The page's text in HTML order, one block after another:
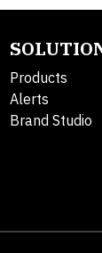
Products
Alerts
Brand Studio